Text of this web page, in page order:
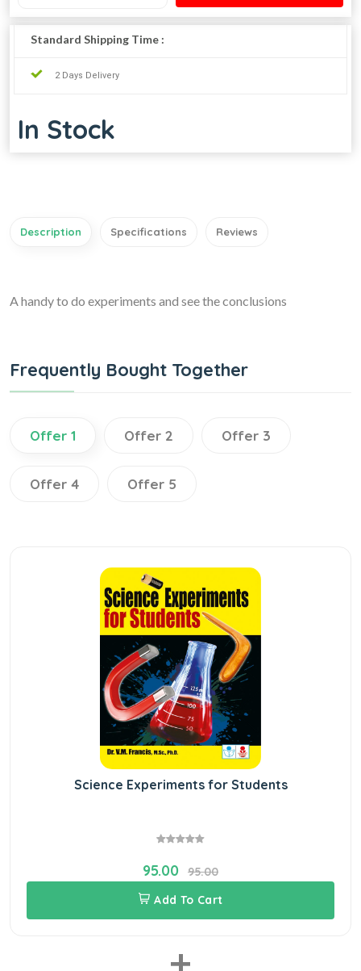
Standard Shipping Time :
2 Days Delivery
In Stock
Description Specifications Reviews
A handy to do experiments and see the conclusions
Frequently Bought Together
Offer 1 Offer 2 Offer 3
Offer 4 Offer 5
Science Experiments for Students
95.00
95.00
Add To Cart